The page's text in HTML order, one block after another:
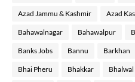
Azad Jammu & Kashmir Azad
Bahawalnagar Bahawalpur
Banks Jobs Bannu Barkhan
Bhai Pheru Bhakkar Bhalwal